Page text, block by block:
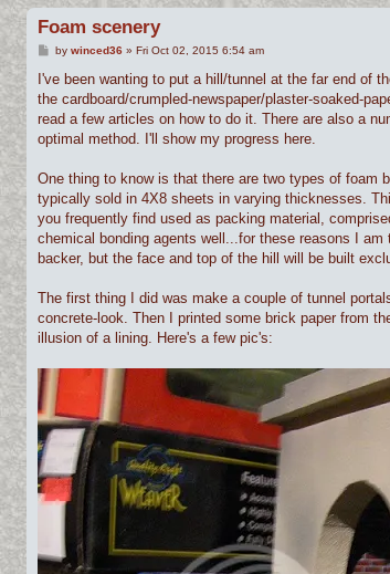
Foam scenery
P
s
by winced36» Fri Oct 02, 2015 6:54 am
I've been wanting to put a hill/tunnel at the far end of
the cardboard/crumpled-newspaper/plaster-soaked-
read a few articles on how to do it. There are also a
optimal method. I'll show my progress here.
One thing to know is that there are two types of foam
typically sold in 4X8 sheets in varying thicknesses.
you frequently find used as packing material,
chemical bonding agents well...for these reasons I
backer, but the face and top of the hill will be built
The first thing I did was make a couple of tunnel
concrete-look. Then I printed some brick paper from
illusion of a lining. Here's a few pic's: